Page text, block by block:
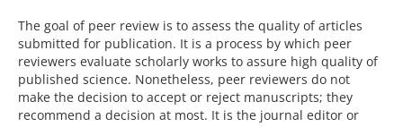
The goal of peer review is to assess the quality of articles
submitted for publication. It is a process by which peer
reviewers evaluate scholarly works to assure high quality of
published science. Nonetheless, peer reviewers do not
make the decision to accept or reject manuscripts; they
recommend a decision at most. It is the journal editor or